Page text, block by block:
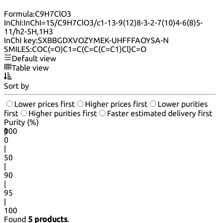
Formula:C9H7ClO3
InChI:InChI=1S/C9H7ClO3/c1-13-9(12)8-3-2-7(10)4-6(8)5-
11/h2-5H,1H3
InChI key:SXBBGDXVOZYMEK-UHFFFAOYSA-N
SMILES:COC(=O)C1=C(C=C(C=C1)Cl)C=O
Default view
Table view
Sort by
Lower prices first Higher prices first
Lower purities
first
Higher purities first
Faster estimated delivery first
Purity (%)
0
100
|
0
|
50
|
90
|
95
|
100
Found 5 products.